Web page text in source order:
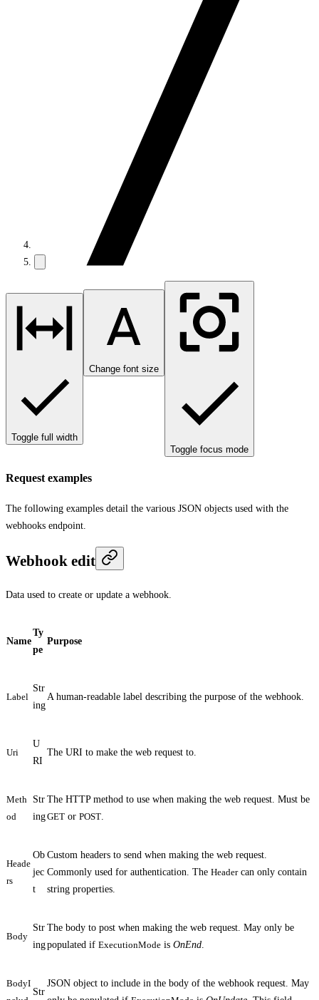
Toggle full width
Change font size
Toggle focus mode
Request examples
The following examples detail the various JSON objects used with the
webhooks endpoint.
Webhook edit
Data used to create or update a webhook.
Name
Ty
pe
Purpose
Label
Str
ing
A human-readable label describing the purpose of the webhook.
Uri
U
RI
The URI to make the web request to.
Meth
od
Str
ing
The HTTP method to use when making the web request. Must be
GET or POST
Heade
rs
Ob
jec
t
Custom headers to send when making the web request.
Commonly used for authentication. The Headercan only contain
string properties.
Body
Str
ing
The body to post when making the web request. May only be
populated if ExecutionMode is OnEnd
BodyI
Str
JSON object to include in the body of the webhook request. May